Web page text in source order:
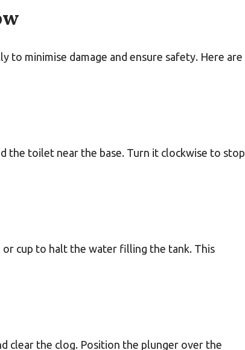
to minimise damage and ensure safety. Here are
the toilet near the base. Turn it clockwise to stop
cup to halt the water filling the tank. This
clear the clog. Position the plunger over the